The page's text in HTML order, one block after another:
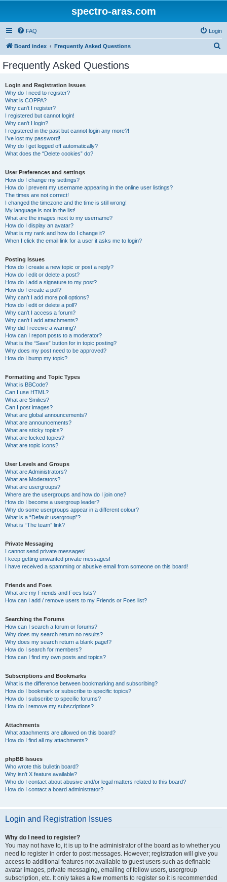
spectro-aras.com
FAQ Login
Board index Frequently Asked Questions
Frequently Asked Questions
Login and Registration Issues
Why do I need to register?
What is COPPA?
Why can’t I register?
I registered but cannot login!
Why can’t I login?
I registered in the past but cannot login any more?!
I’ve lost my password!
Why do I get logged off automatically?
What does the “Delete cookies” do?
User Preferences and settings
How do I change my settings?
How do I prevent my username appearing in the online user listings?
The times are not correct!
I changed the timezone and the time is still wrong!
My language is not in the list!
What are the images next to my username?
How do I display an avatar?
What is my rank and how do I change it?
When I click the email link for a user it asks me to login?
Posting Issues
How do I create a new topic or post a reply?
How do I edit or delete a post?
How do I add a signature to my post?
How do I create a poll?
Why can’t I add more poll options?
How do I edit or delete a poll?
Why can’t I access a forum?
Why can’t I add attachments?
Why did I receive a warning?
How can I report posts to a moderator?
What is the “Save” button for in topic posting?
Why does my post need to be approved?
How do I bump my topic?
Formatting and Topic Types
What is BBCode?
Can I use HTML?
What are Smilies?
Can I post images?
What are global announcements?
What are announcements?
What are sticky topics?
What are locked topics?
What are topic icons?
User Levels and Groups
What are Administrators?
What are Moderators?
What are usergroups?
Where are the usergroups and how do I join one?
How do I become a usergroup leader?
Why do some usergroups appear in a different colour?
What is a “Default usergroup”?
What is “The team” link?
Private Messaging
I cannot send private messages!
I keep getting unwanted private messages!
I have received a spamming or abusive email from someone on this board!
Friends and Foes
What are my Friends and Foes lists?
How can I add / remove users to my Friends or Foes list?
Searching the Forums
How can I search a forum or forums?
Why does my search return no results?
Why does my search return a blank page!?
How do I search for members?
How can I find my own posts and topics?
Subscriptions and Bookmarks
What is the difference between bookmarking and subscribing?
How do I bookmark or subscribe to specific topics?
How do I subscribe to specific forums?
How do I remove my subscriptions?
Attachments
What attachments are allowed on this board?
How do I find all my attachments?
phpBB Issues
Who wrote this bulletin board?
Why isn’t X feature available?
Who do I contact about abusive and/or legal matters related to this board?
How do I contact a board administrator?
Login and Registration Issues
Why do I need to register?
You may not have to, it is up to the administrator of the board as to whether you
need to register in order to post messages. However; registration will give you
access to additional features not available to guest users such as definable
avatar images, private messaging, emailing of fellow users, usergroup
subscription, etc. It only takes a few moments to register so it is recommended